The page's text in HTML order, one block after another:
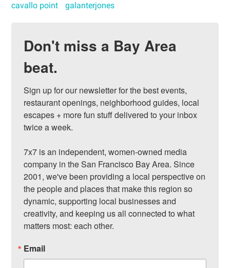
cavallo point
galanterjones
Don't miss a Bay Area
beat.
Sign up for our newsletter for the best events,
restaurant openings, neighborhood guides, local
escapes + more fun stuff delivered to your inbox
twice a week.
7x7 is an independent, women-owned media
company in the San Francisco Bay Area. Since
2001, we've been providing a local perspective on
the people and places that make this region so
dynamic, supporting local businesses and
creativity, and keeping us all connected to what
matters most: each other.
Email